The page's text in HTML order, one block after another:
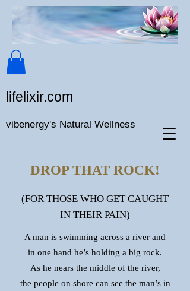
lifeli​xir.c​om
vibenergy's Natural Wellness
DROP THAT ROCK!
(FOR THOSE WHO GET CAUGHT
IN THEIR PAIN)
A man is swimming across a river and
in one hand he’s holding a big rock.
As he nears the middle of the river,
the people on shore can see the man’s in